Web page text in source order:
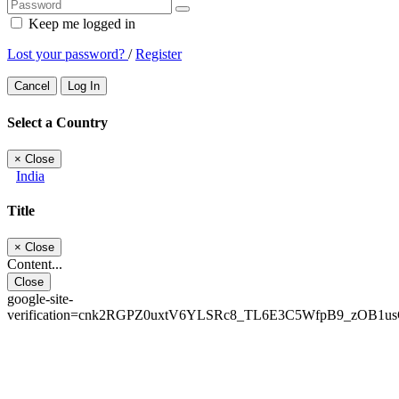
Keep me logged in
Lost your password? /Register
Cancel Log In
Select a Country
× Close
India
Title
× Close
Content...
Close
google-site-